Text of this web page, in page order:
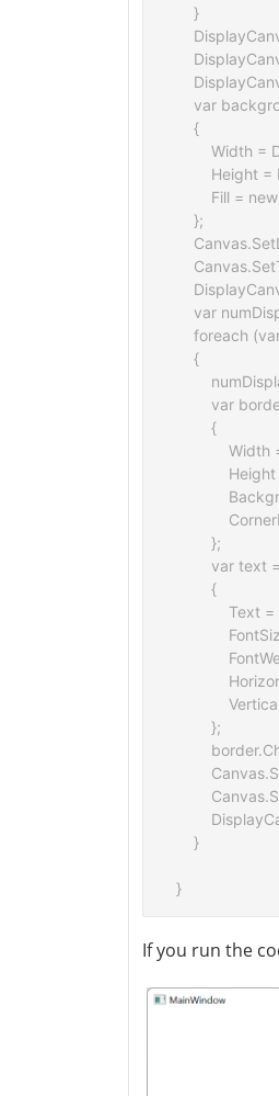
    }
var
    {
Width
Height
Fill
    };
var
foreach
    {
var
        {
        };
var
        {
        };
    }
If you run the